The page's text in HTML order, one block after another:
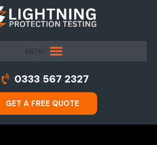
MENU
0333 567 2327
GET A FREE QUOTE